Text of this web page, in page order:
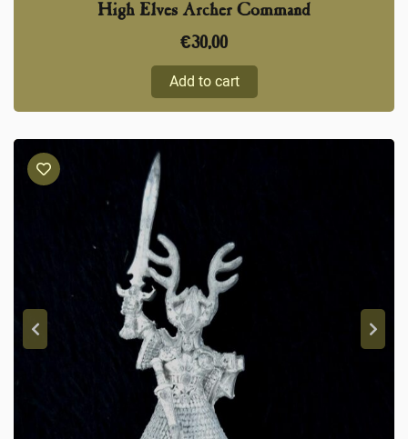
High Elves Archer Command
€30,00
Add to cart